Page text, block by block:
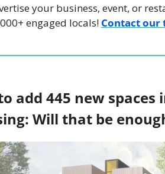
your business, event, or
engaged locals! Contact our
add 445 new spaces
Will that be